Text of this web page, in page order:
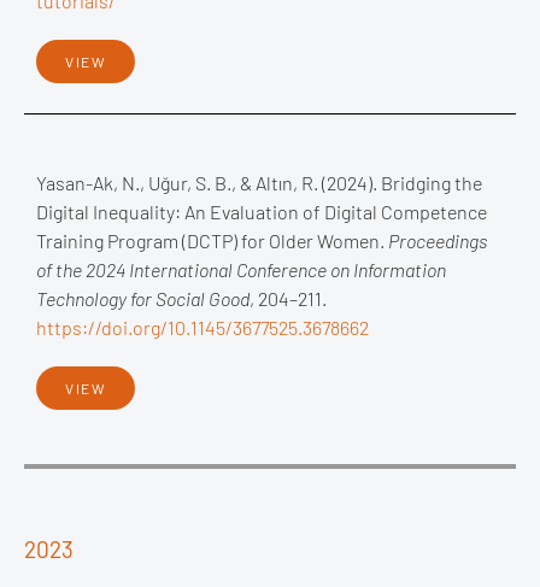
VIEW
Yasan-Ak, N., Uğur, S. B., & Altın, R. (2024). Bridging the
Digital Inequality: An Evaluation of Digital Competence
Training Program (DCTP) for Older Women. Proceedings
of the 2024 International Conference on Information
Technology for Social Good, 204–211.
https://doi.org/10.1145/3677525.3678662
VIEW
2023